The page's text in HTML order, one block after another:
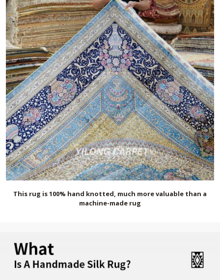
This rug is 100% hand knotted, much more valuable than a
machine-made rug